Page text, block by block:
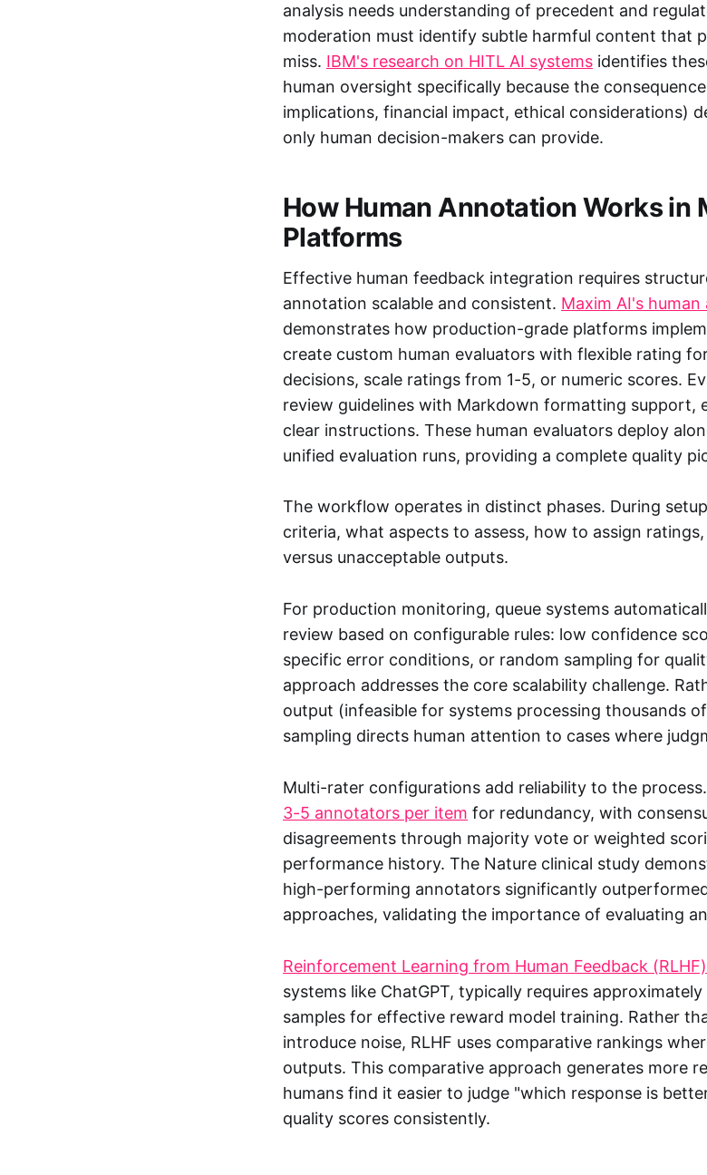
analysis needs understanding of precedent and
moderation must identify subtle harmful content that
miss. IBM's research on HITL AI systems identifies
human oversight specifically because the
implications, financial impact, ethical considerations)
only human decision-makers can provide.
How Human Annotation Works in
Platforms
Effective human feedback integration requires
annotation scalable and consistent. Maxim AI's
demonstrates how production-grade platforms
create custom human evaluators with flexible rating
decisions, scale ratings from 1-5, or numeric scores.
review guidelines with Markdown formatting support,
clear instructions. These human evaluators deploy
unified evaluation runs, providing a complete quality
The workflow operates in distinct phases. During
criteria, what aspects to assess, how to assign
versus unacceptable outputs.
For production monitoring, queue systems
review based on configurable rules: low confidence
specific error conditions, or random sampling for
approach addresses the core scalability challenge.
output (infeasible for systems processing thousands
sampling directs human attention to cases where
Multi-rater configurations add reliability to the process.
3-5 annotators per item for redundancy, with
disagreements through majority vote or weighted
performance history. The Nature clinical study
high-performing annotators significantly
approaches, validating the importance of evaluating
Reinforcement Learning from Human Feedback (RLHF)
systems like ChatGPT, typically requires
samples for effective reward model training. Rather
introduce noise, RLHF uses comparative rankings
outputs. This comparative approach generates more
humans find it easier to judge "which response is
quality scores consistently.